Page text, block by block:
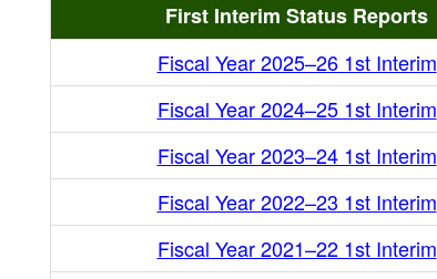
First Interim Status Reports
Fiscal Year 2025–26 1st Interim
Fiscal Year 2024–25 1st Interim
Fiscal Year 2023–24 1st Interim
Fiscal Year 2022–23 1st Interim
Fiscal Year 2021–22 1st Interim